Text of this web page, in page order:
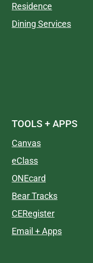
Residence
Dining Services
TOOLS + APPS
Canvas
eClass
ONEcard
Bear Tracks
CERegister
Email + Apps